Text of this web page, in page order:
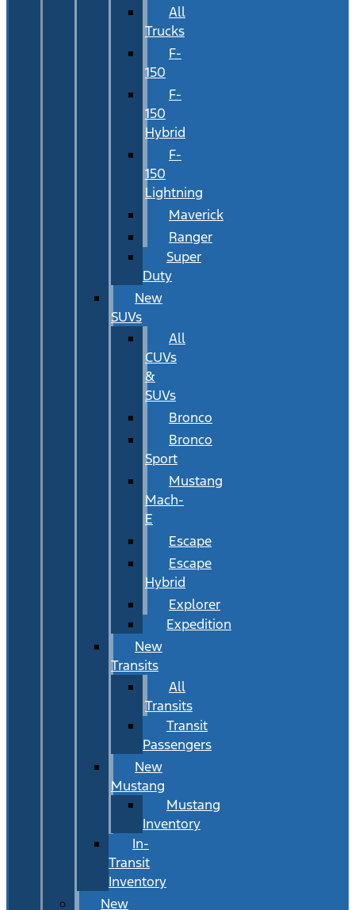
All
Trucks
F-
150
F-
150
Hybrid
F-
150
Lightning
Maverick
Ranger
Super
Duty
New
SUVs
All
CUVs
&
SUVs
Bronco
Bronco
Sport
Mustang
Mach-
E
Escape
Escape
Hybrid
Explorer
Expedition
New
Transits
All
Transits
Transit
Passengers
New
Mustang
Mustang
Inventory
In-
Transit
Inventory
New